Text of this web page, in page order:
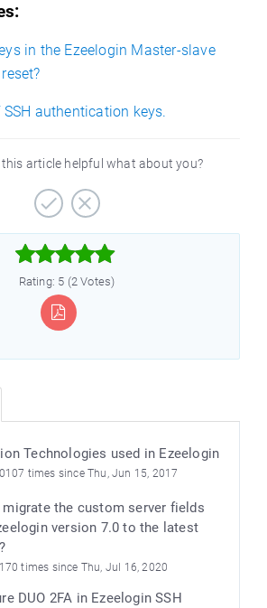
in the Ezeelogin Master-slave
authentication keys.
article helpful what about you?



Rating: 5 (2 Votes)
Technologies used in Ezeelogin
times since Thu, Jun 15, 2017
the custom server fields
version 7.0 to the latest
times since Thu, Jul 16, 2020
DUO 2FA in Ezeelogin SSH